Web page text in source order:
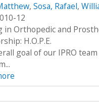
, Sosa, Rafael,
12
in Orthopedic and
H.O.P.E.
goal of our IPRO